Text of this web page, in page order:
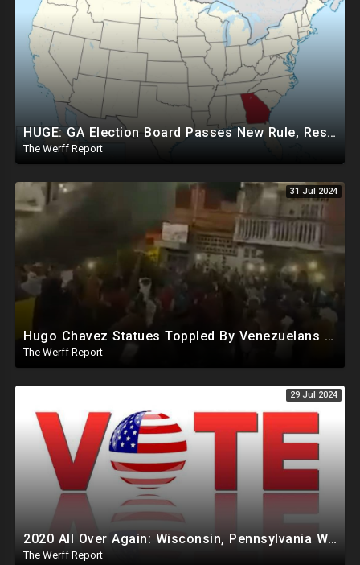
HUGE: GA Election Board Passes New Rule, Results Cannot Be Certified Before Fraud Investigation
The Werff Report
31 Jul 2024
Hugo Chavez Statues Toppled By Venezuelans Amid Election Fraud, Corrupt Maricopa Recorder Ousted
The Werff Report
29 Jul 2024
2020 All Over Again: Wisconsin, Pennsylvania Will Take Days To Count Absentee Ballots
The Werff Report